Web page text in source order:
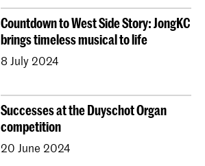
Countdown to West Side Story: JongKC
brings timeless musical to life
8 July 2024
Successes at the Duyschot Organ
competition
20 June 2024